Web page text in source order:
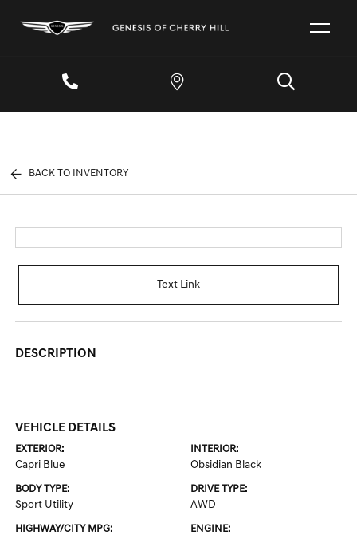
BACK TO INVENTORY
Text Link
DESCRIPTION
VEHICLE DETAILS
EXTERIOR:
Capri Blue
INTERIOR:
Obsidian Black
BODY TYPE:
Sport Utility
DRIVE TYPE:
AWD
HIGHWAY/CITY MPG: ENGINE: